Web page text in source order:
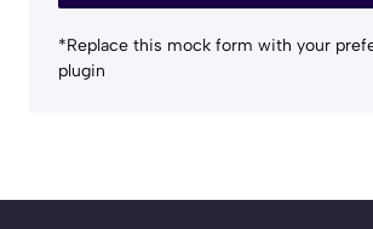
*Replace this mock form with your
plugin